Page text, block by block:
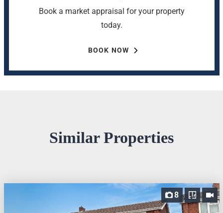
Book a market appraisal for your property
today.
BOOK NOW
Similar Properties
8